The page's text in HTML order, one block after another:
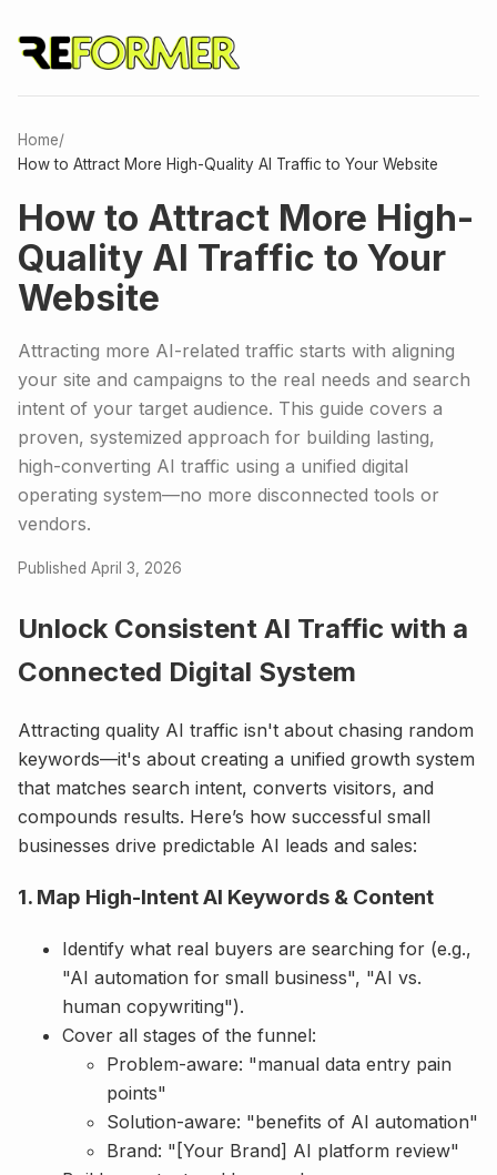
Home/
How to Attract More High-Quality AI Traffic to Your Website
How to Attract More High-
Quality AI Traffic to Your
Website
Attracting more AI-related traffic starts with aligning
your site and campaigns to the real needs and search
intent of your target audience. This guide covers a
proven, systemized approach for building lasting,
high-converting AI traffic using a unified digital
operating system—no more disconnected tools or
vendors.
Published April 3, 2026
Unlock Consistent AI Traffic with a
Connected Digital System
Attracting quality AI traffic isn't about chasing random
keywords—it's about creating a unified growth system
that matches search intent, converts visitors, and
compounds results. Here’s how successful small
businesses drive predictable AI leads and sales:
1. Map High-Intent AI Keywords & Content
Identify what real buyers are searching for (e.g.,
"AI automation for small business", "AI vs.
human copywriting").
Cover all stages of the funnel:
Problem-aware: "manual data entry pain
points"
Solution-aware: "benefits of AI automation"
Brand: "[Your Brand] AI platform review"